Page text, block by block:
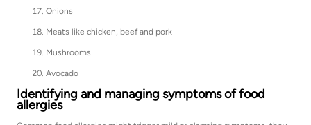
Onions
Meats like chicken, beef and pork
Mushrooms
Avocado
Identifying and managing symptoms of food
allergies